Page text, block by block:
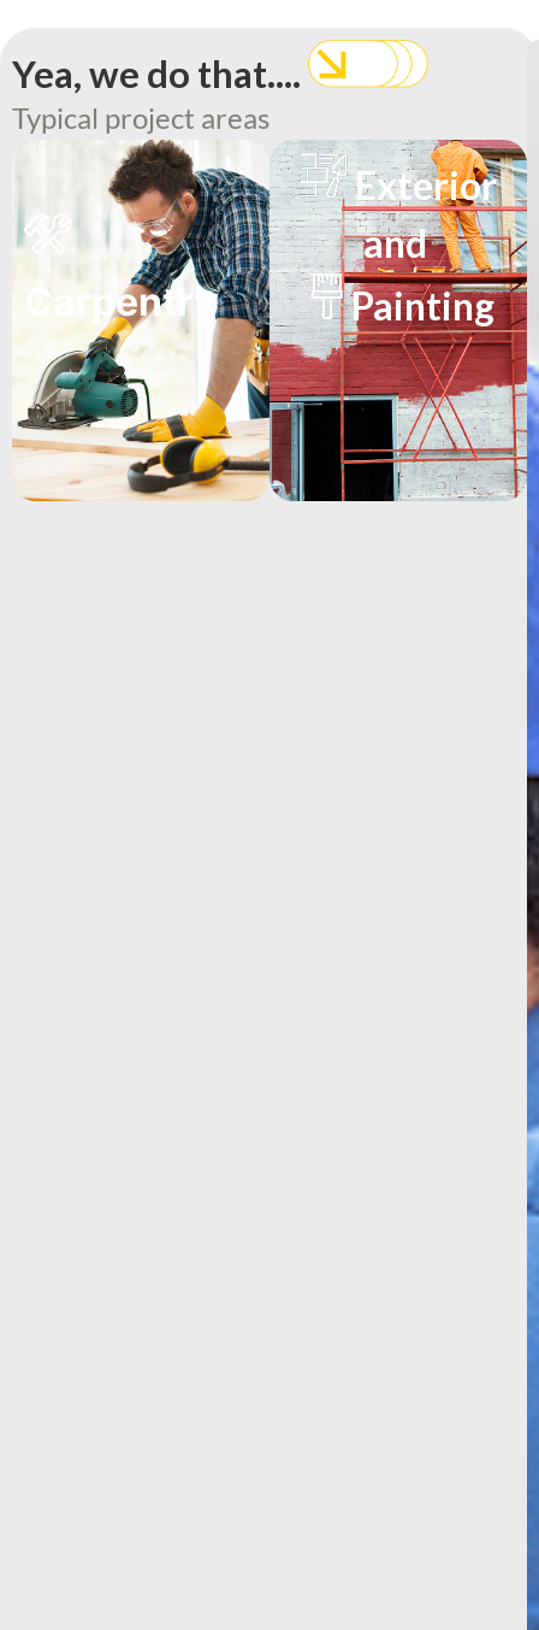
Yea, we do that....
Typical project areas
Carpentry
Exterior
and
Painting